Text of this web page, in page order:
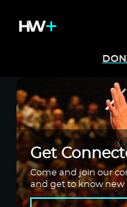
Get
Come and join our
and get to know new